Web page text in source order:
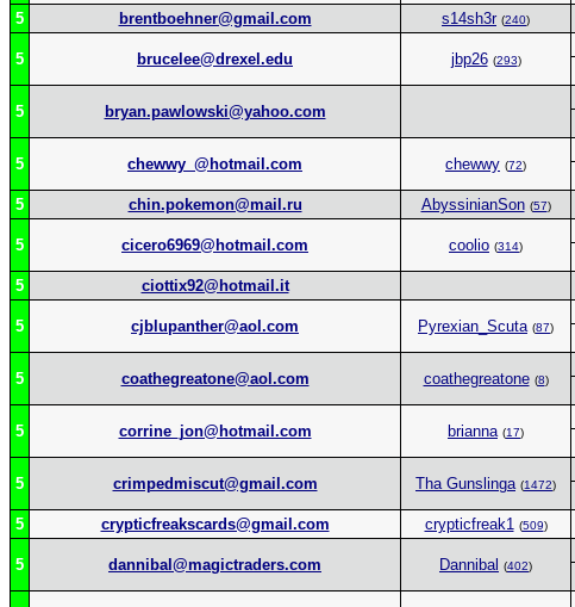
5
brentboehner@gmail.com s14sh3r (240)
5 brucelee@drexel.edu jbp26 (293)
5 bryan.pawlowski@yahoo.com
5 chewwy_@hotmail.com chewwy (72)
5
chin.pokemon@mail.ru AbyssinianSon (57)
5 cicero6969@hotmail.com coolio (314)
5
ciottix92@hotmail.it
5 cjblupanther@aol.com Pyrexian_Scuta (87)
5 coathegreatone@aol.com coathegreatone (8)
5 corrine_jon@hotmail.com brianna (17)
5 crimpedmiscut@gmail.com Tha Gunslinga (1472)
5
crypticfreakscards@gmail.com crypticfreak1 (509)
5 dannibal@magictraders.com Dannibal (402)